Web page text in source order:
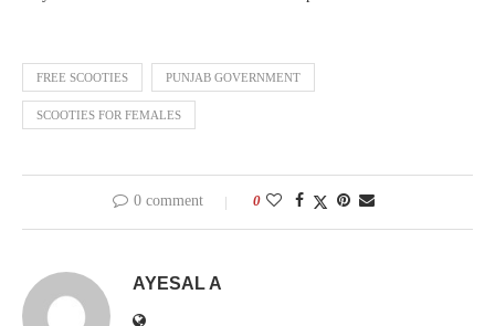
FREE SCOOTIES PUNJAB GOVERNMENT
SCOOTIES FOR FEMALES
0 comment 0
AYESAL A